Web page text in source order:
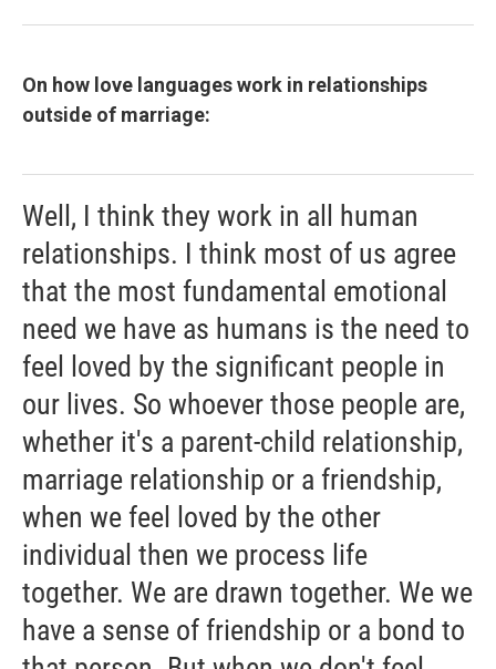
On how love languages work in relationships
outside of marriage:
Well, I think they work in all human
relationships. I think most of us agree
that the most fundamental emotional
need we have as humans is the need to
feel loved by the significant people in
our lives. So whoever those people are,
whether it's a parent-child relationship,
marriage relationship or a friendship,
when we feel loved by the other
individual then we process life
together. We are drawn together. We we
have a sense of friendship or a bond to